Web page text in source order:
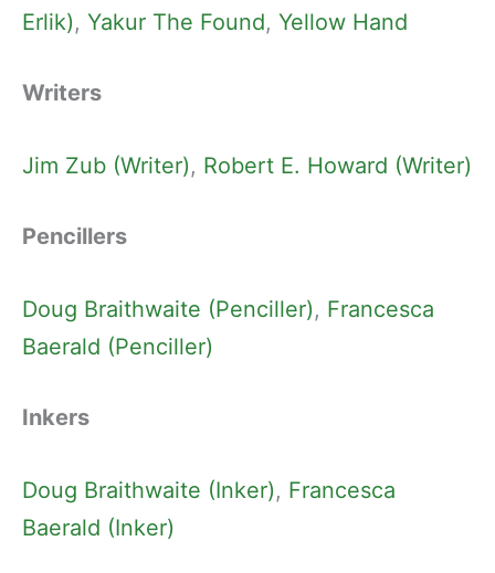
Erlik), Yakur The Found, Yellow Hand
Writers
Jim Zub (Writer), Robert E. Howard (Writer)
Pencillers
Doug Braithwaite (Penciller), Francesca
Baerald (Penciller)
Inkers
Doug Braithwaite (Inker), Francesca
Baerald (Inker)